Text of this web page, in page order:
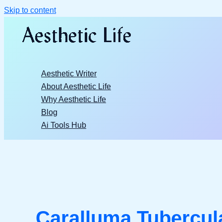
Skip to content
Aesthetic Writer
About Aesthetic Life
Why Aesthetic Life
Blog
Ai Tools Hub